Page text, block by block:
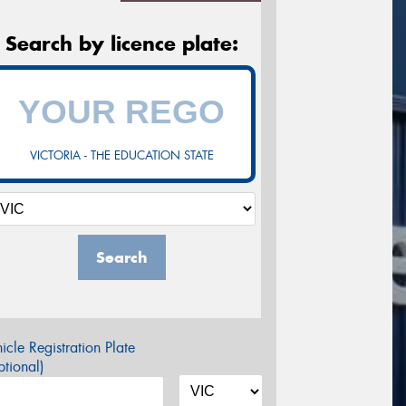
Search by licence plate:
VICTORIA - THE EDUCATION STATE
Search
Registration Plate